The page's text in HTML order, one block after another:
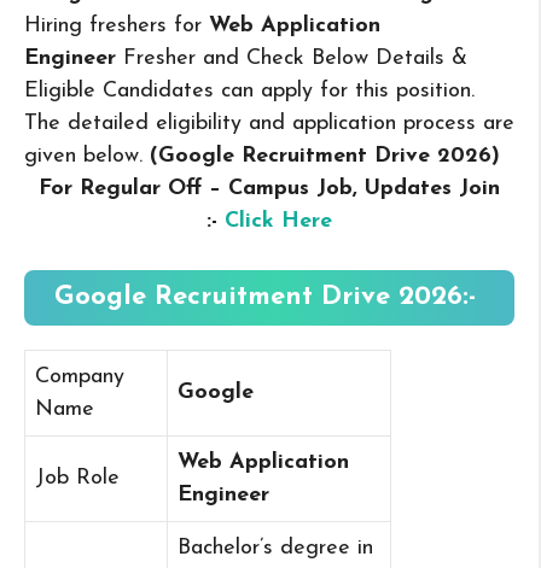
Hiring freshers for Web Application
Engineer Fresher and Check Below Details &
Eligible Candidates can apply for this position.
The detailed eligibility and application process are
given below. (Google Recruitment Drive 2026)
For Regular Off – Campus Job, Updates Join
:- Click Here
Google Recruitment Drive 2026:-
Company
Name
Google
Job Role
Web Application
Engineer
Bachelor’s degree in